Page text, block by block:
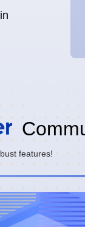
features!